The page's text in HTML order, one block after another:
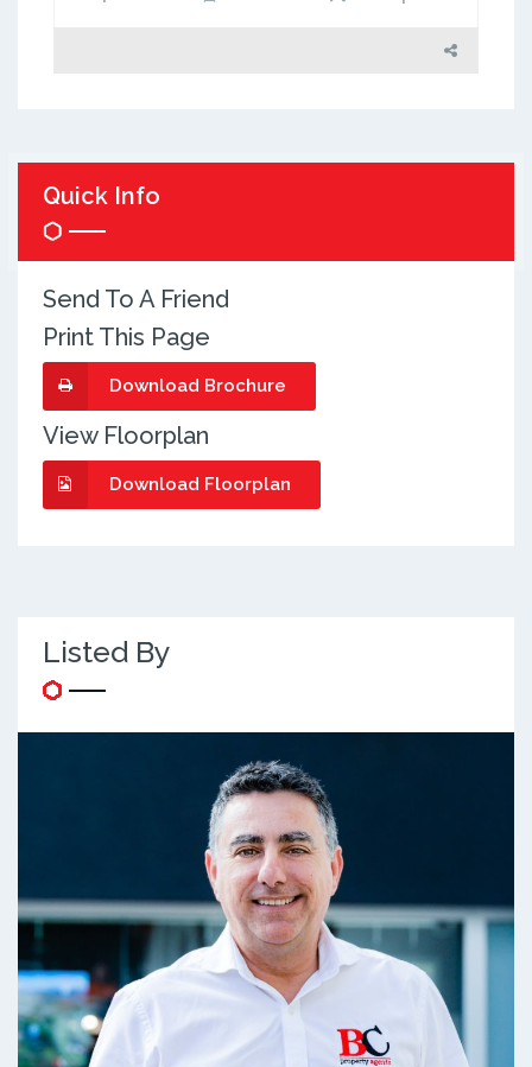
Quick Info
Send To A Friend
Print This Page
Download Brochure
View Floorplan
Download Floorplan
Listed By